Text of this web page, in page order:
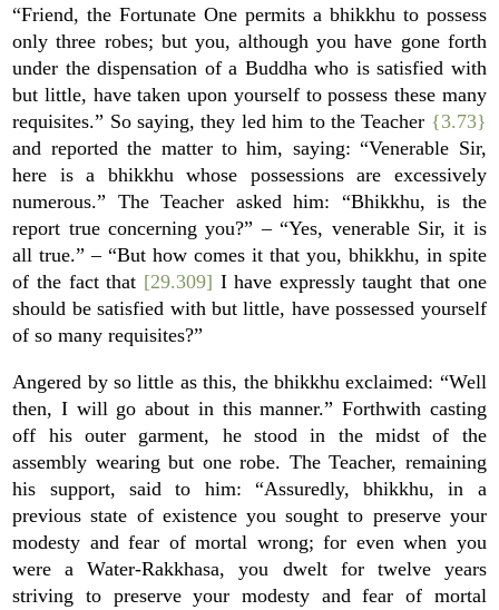
“Friend, the Fortunate One permits a bhikkhu to possess
only three robes; but you, although you have gone forth
under the dispensation of a Buddha who is satisfied with
but little, have taken upon yourself to possess these many
requisites.” So saying, they led him to the Teacher {3.73}
and reported the matter to him, saying: “Venerable Sir,
here is a bhikkhu whose possessions are excessively
numerous.” The Teacher asked him: “Bhikkhu, is the
report true concerning you?” – “Yes, venerable Sir, it is
all true.” – “But how comes it that you, bhikkhu, in spite
of the fact that [29.309] I have expressly taught that one
should be satisfied with but little, have possessed yourself
of so many requisites?”
Angered by so little as this, the bhikkhu exclaimed: “Well
then, I will go about in this manner.” Forthwith casting
off his outer garment, he stood in the midst of the
assembly wearing but one robe. The Teacher, remaining
his support, said to him: “Assuredly, bhikkhu, in a
previous state of existence you sought to preserve your
modesty and fear of mortal wrong; for even when you
were a Water-Rakkhasa, you dwelt for twelve years
striving to preserve your modesty and fear of mortal